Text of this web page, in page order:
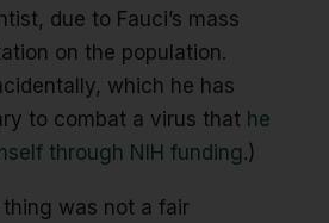
due to Fauci’s mass
on the population.
which he has
to combat a virus that he
through NIH funding.)
was not a fair